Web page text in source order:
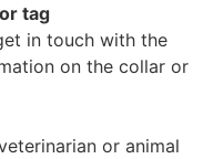
tag
in touch with the
on the collar or
or animal